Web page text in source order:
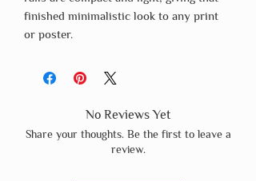
finished minimalistic look to any print
or poster.
No Reviews Yet
Share your thoughts. Be the first to leave a
review.